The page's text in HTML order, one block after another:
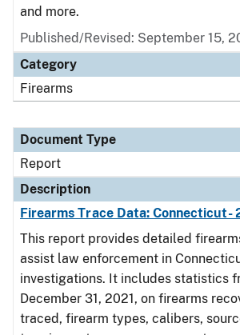
and more.
Published/Revised: September 15,
Category
Firearms
Document Type
Report
Description
Firearms Trace Data: Connecticut-
This report provides detailed
assist law enforcement in
investigations. It includes statistics
December 31, 2021, on firearms
traced, firearm types, calibers,